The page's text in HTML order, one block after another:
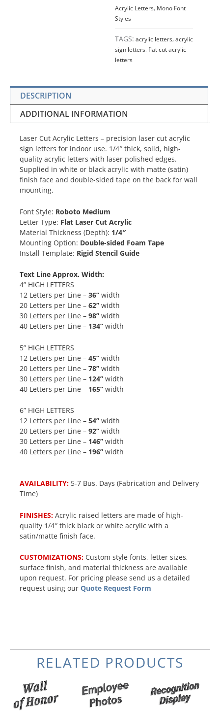
Acrylic Letters, Mono Font
Styles
TAGS: acrylic letters,acrylic
sign letters,flat cut acrylic
letters
DESCRIPTION
ADDITIONAL INFORMATION
Laser Cut Acrylic Letters – precision laser cut acrylic
sign letters for indoor use. 1/4″ thick, solid, high-
quality acrylic letters with laser polished edges.
Supplied in white or black acrylic with matte (satin)
finish face and double-sided tape on the back for wall
mounting.
Font Style: Roboto Medium
Letter Type: Flat Laser Cut Acrylic
Material Thickness (Depth): 1/4″
Mounting Option: Double-sided Foam Tape
Install Template: Rigid Stencil Guide
Text Line Approx. Width:
4” HIGH LETTERS
12 Letters per Line – 36” width
20 Letters per Line – 62” width
30 Letters per Line – 98” width
40 Letters per Line – 134” width
5” HIGH LETTERS
12 Letters per Line – 45” width
20 Letters per Line – 78” width
30 Letters per Line – 124” width
40 Letters per Line – 165” width
6” HIGH LETTERS
12 Letters per Line – 54” width
20 Letters per Line – 92” width
30 Letters per Line – 146” width
40 Letters per Line – 196” width
AVAILABILITY: 5-7 Bus. Days (Fabrication and Delivery
Time)
FINISHES: Acrylic raised letters are made of high-
quality 1/4″ thick black or white acrylic with a
satin/matte finish face.
CUSTOMIZATIONS: Custom style fonts, letter sizes,
surface finish, and material thickness are available
upon request. For pricing please send us a detailed
request using our Quote Request Form
RELATED PRODUCTS
$159.80
through
product
has
range:
$159.80
through
product
has
range:
$159.80
product
has